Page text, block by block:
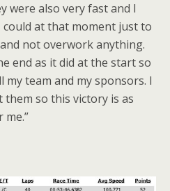
were also very fast and I
could at that moment just to
not overwork anything.
end as it did at the start so
team and my sponsors. I
so this victory is as